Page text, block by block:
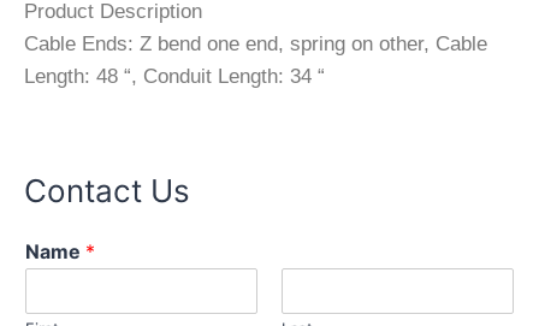
Product Description
Cable Ends: Z bend one end, spring on other, Cable
Length: 48 “, Conduit Length: 34 “
Contact Us
Name *